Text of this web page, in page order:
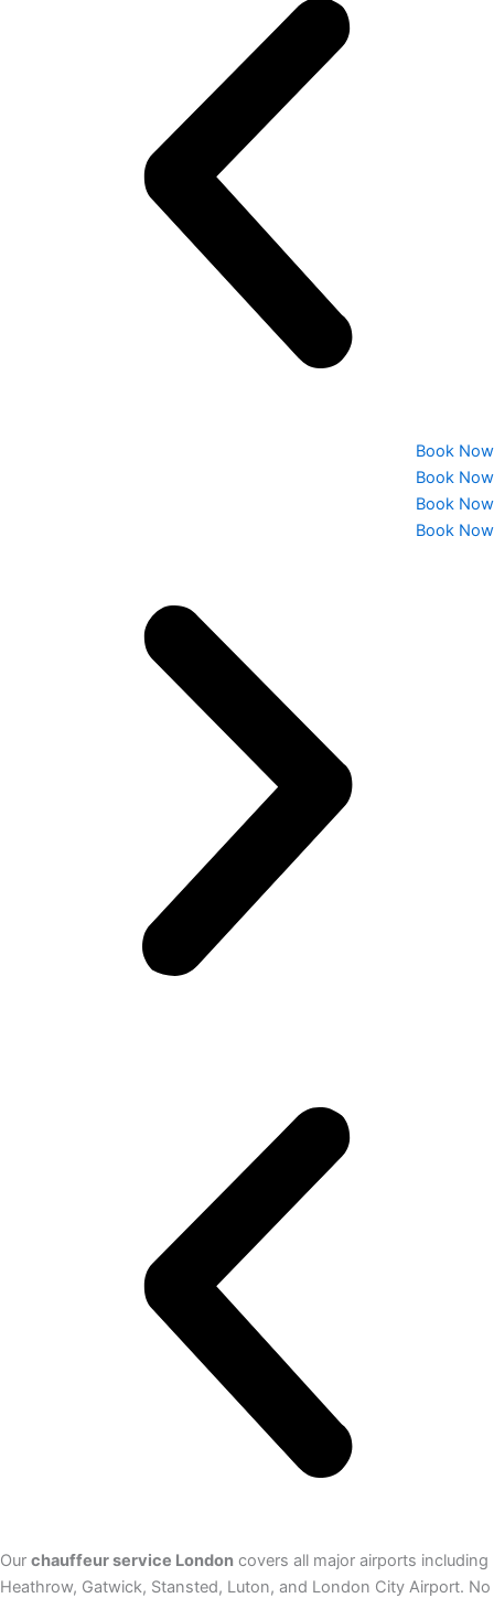
Book Now
Book Now
Book Now
Book Now
Our chauffeur service London covers all major airports including
Heathrow, Gatwick, Stansted, Luton, and London City Airport. No